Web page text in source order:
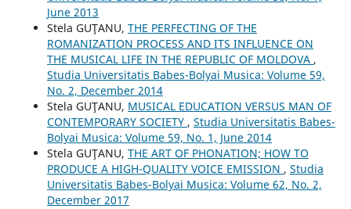
June 2013
Stela GUŢANU, THE PERFECTING OF THE
ROMANIZATION PROCESS AND ITS INFLUENCE ON
THE MUSICAL LIFE IN THE REPUBLIC OF MOLDOVA ,
Studia Universitatis Babes-Bolyai Musica: Volume 59,
No. 2, December 2014
Stela GUŢANU, MUSICAL EDUCATION VERSUS MAN OF
CONTEMPORARY SOCIETY , Studia Universitatis Babes-
Bolyai Musica: Volume 59, No. 1, June 2014
Stela GUŢANU, THE ART OF PHONATION; HOW TO
PRODUCE A HIGH-QUALITY VOICE EMISSION , Studia
Universitatis Babes-Bolyai Musica: Volume 62, No. 2,
December 2017